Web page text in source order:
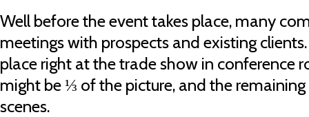
Well before the event takes place, many
meetings with prospects and existing
place right at the trade show in conference
might be ⅓ of the picture, and the
scenes.